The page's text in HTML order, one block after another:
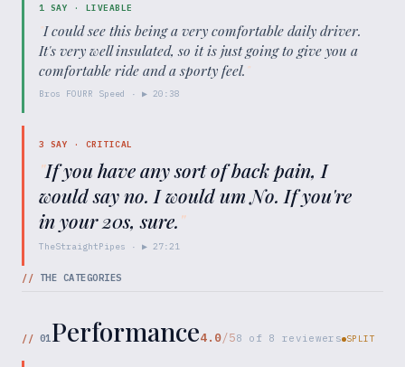
1 SAY · LIVEABLE
"I could see this being a very comfortable daily driver.
It's very well insulated, so it is just going to give you a
comfortable ride and a sporty feel."
Bros FOURR Speed · ▶ 20:38
3 SAY · CRITICAL
"If you have any sort of back pain, I
would say no. I would um No. If you're
in your 20s, sure."
TheStraightPipes · ▶ 27:21
// THE CATEGORIES
// 01Performance4.0/58 of 8 reviewers SPLIT